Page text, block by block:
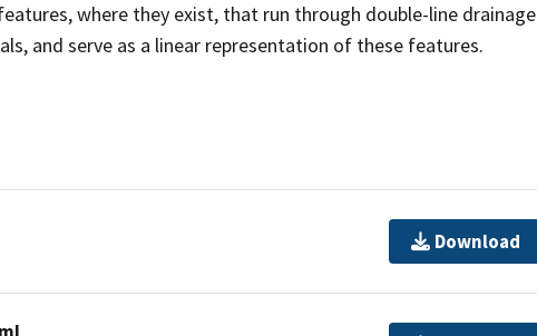
where they exist, that run through double-line drainage
and serve as a linear representation of these features.
Download